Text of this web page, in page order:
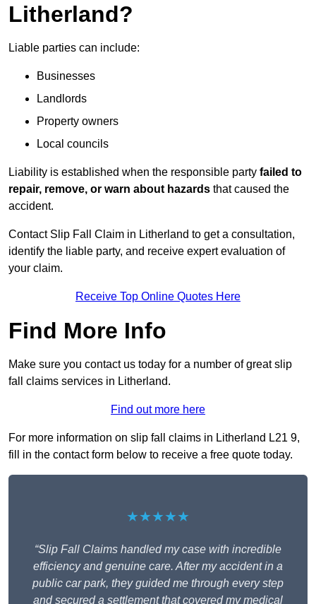
Litherland?
Liable parties can include:
Businesses
Landlords
Property owners
Local councils
Liability is established when the responsible party failed to
repair, remove, or warn about hazards that caused the
accident.
Contact Slip Fall Claim in Litherland to get a consultation,
identify the liable party, and receive expert evaluation of
your claim.
Receive Top Online Quotes Here
Find More Info
Make sure you contact us today for a number of great slip
fall claims services in Litherland.
Find out more here
For more information on slip fall claims in Litherland L21 9,
fill in the contact form below to receive a free quote today.
★★★★★
“Slip Fall Claims handled my case with incredible
efficiency and genuine care. After my accident in a
public car park, they guided me through every step
and secured a settlement that covered my medical